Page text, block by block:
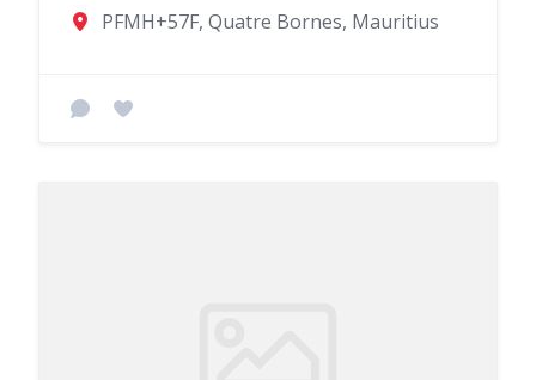
PFMH+57F, Quatre Bornes, Mauritius